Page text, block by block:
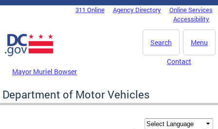
Skip to main content
DC Agency Top Menu311 Online Agency Directory
Online Services
Accessibility
Menu
Search
Mayor Muriel Bowser
Contact
Department of Motor Vehicles